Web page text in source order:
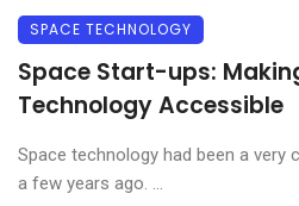
SPACE TECHNOLOGY
Space Start-ups:
Technology Accessible
Space technology had been a very
a few years ago. ...